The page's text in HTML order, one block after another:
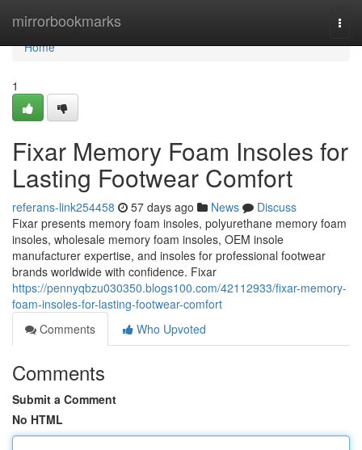
mirrorbookmarks
Home
Home
1
Fixar Memory Foam Insoles for
Lasting Footwear Comfort
referans-link254458 57 days ago News
Discuss
Fixar presents memory foam insoles, polyurethane memory foam
insoles, wholesale memory foam insoles, OEM insole
manufacturer expertise, and insoles for professional footwear
brands worldwide with confidence. Fixar
https://pennyqbzu030350.blogs100.com/42112933/fixar-memory-
foam-insoles-for-lasting-footwear-comfort
Comments
Who Upvoted
Comments
Submit a Comment
No HTML